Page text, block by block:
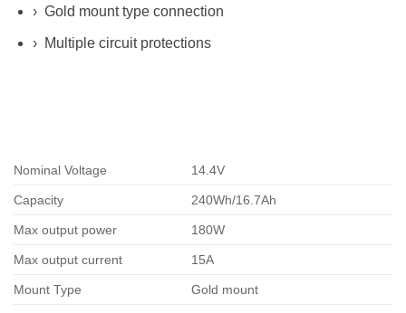
› Gold mount type connection
› Multiple circuit protections
Nominal Voltage 14.4V
Capacity 240Wh/16.7Ah
Max output power 180W
Max output current 15A
Mount Type Gold mount